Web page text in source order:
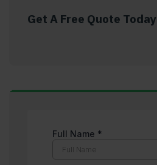
Get A Free Quote Today